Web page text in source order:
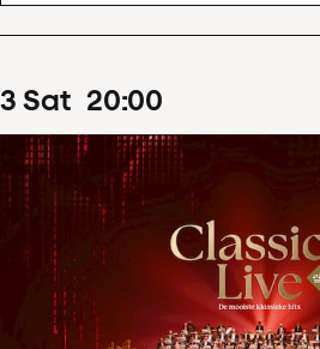
3 Sat 20:00